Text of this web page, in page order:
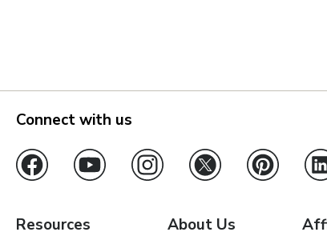
Connect with us
Resources About Us